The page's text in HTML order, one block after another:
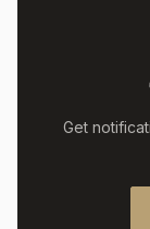
Get